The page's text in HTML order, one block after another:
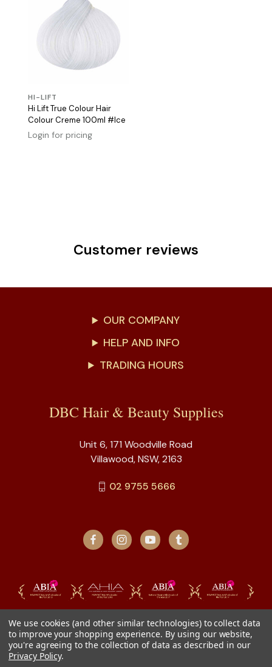
HI-LIFT
Hi Lift True Colour Hair
Colour Creme 100ml #Ice
Login for pricing
Customer reviews
OUR COMPANY
HELP AND INFO
TRADING HOURS
DBC Hair & Beauty Supplies
Unit 6, 171 Woodville Road
Villawood, NSW, 2163
02 9755 5666
We use cookies (and other similar technologies) to collect data
to improve your shopping experience. By using our website,
you're agreeing to the collection of data as described in our
Privacy Policy.